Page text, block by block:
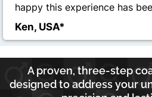
happy this experience has
Ken, USA*
A proven, three-step
designed to address your